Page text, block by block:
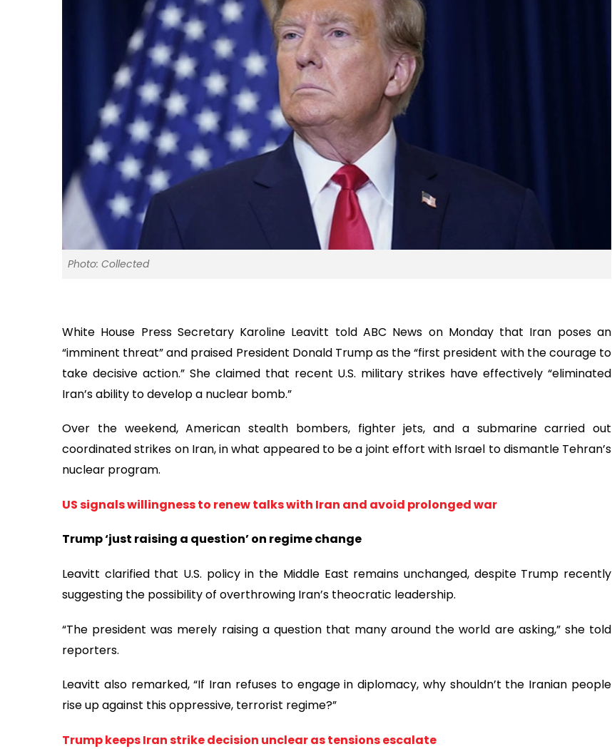
Photo: Collected
White House Press Secretary Karoline Leavitt told ABC News on Monday that Iran poses an
“imminent threat” and praised President Donald Trump as the “first president with the courage to
take decisive action.” She claimed that recent U.S. military strikes have effectively “eliminated
Iran’s ability to develop a nuclear bomb.”
Over the weekend, American stealth bombers, fighter jets, and a submarine carried out
coordinated strikes on Iran, in what appeared to be a joint effort with Israel to dismantle Tehran’s
nuclear program.
US signals willingness to renew talks with Iran and avoid prolonged war
Trump ‘just raising a question’ on regime change
Leavitt clarified that U.S. policy in the Middle East remains unchanged, despite Trump recently
suggesting the possibility of overthrowing Iran’s theocratic leadership.
“The president was merely raising a question that many around the world are asking,” she told
reporters.
Leavitt also remarked, “If Iran refuses to engage in diplomacy, why shouldn’t the Iranian people
rise up against this oppressive, terrorist regime?”
Trump keeps Iran strike decision unclear as tensions escalate